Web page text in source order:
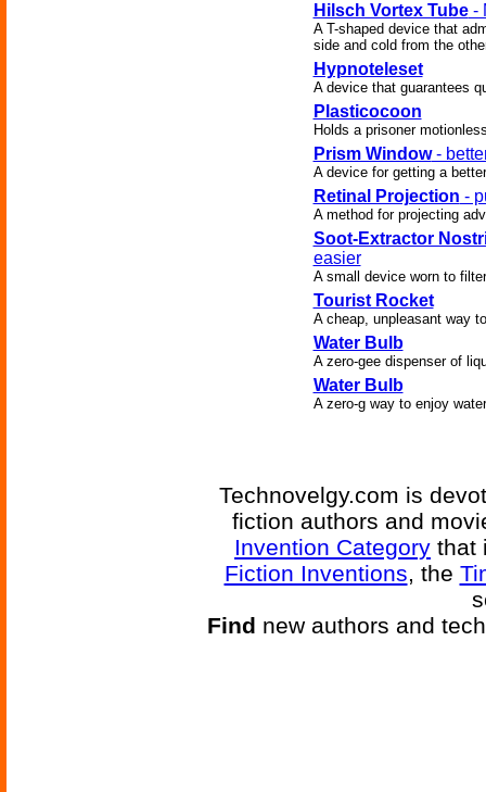
Hilsch Vortex Tube-
A T-shaped device that
side and cold from the
Hypnoteleset
A device that guarantees
Plasticocoon
Holds a prisoner
Prism Window-
A device for getting a
Retinal Projection -
A method for projecting
Soot-Extractor
easier
A small device worn to
Tourist Rocket
A cheap, unpleasant way
Water Bulb
A zero-gee dispenser of
Water Bulb
A zero-g way to enjoy
Technovelgy.com is
fiction authors and
Invention Category that
Fiction Inventions, the
Find new authors and